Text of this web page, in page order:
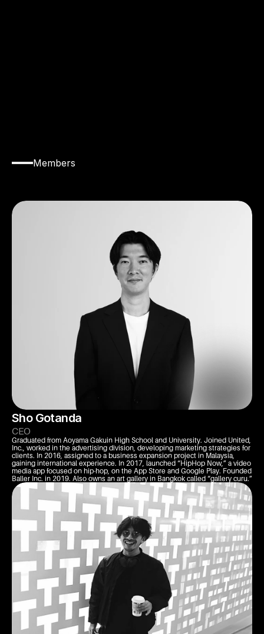
Members
Sho Gotanda
CEO
Graduated from Aoyama Gakuin High School and University. Joined United,
Inc., worked in the advertising division, developing marketing strategies for
clients. In 2016, assigned to a business expansion project in Malaysia,
gaining international experience. In 2017, launched “HipHop Now,” a video
media app focused on hip-hop, on the App Store and Google Play. Founded
Baller Inc. in 2019. Also owns an art gallery in Bangkok called “gallery curu.”